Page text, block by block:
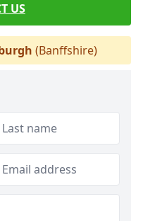
US
(Banffshire)